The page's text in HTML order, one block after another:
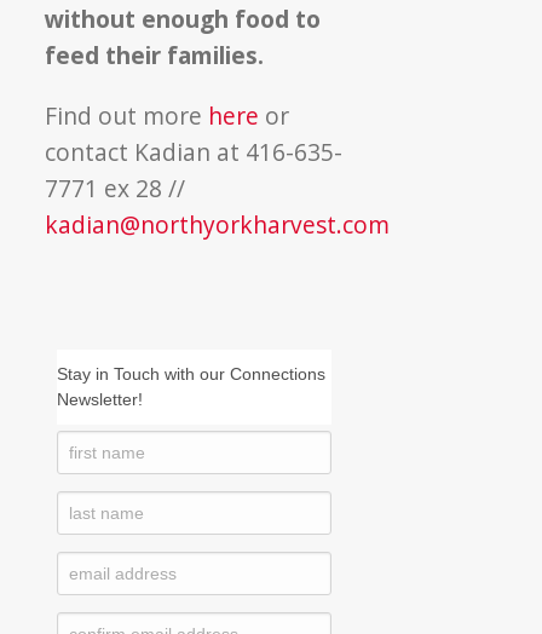
without enough food to
feed their families.
Find out more here or
contact Kadian at 416-635-
7771 ex 28 //
kadian@northyorkharvest.com
Stay in Touch with our Connections
Newsletter!